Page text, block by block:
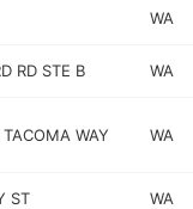
WA
RD STE B WA
WAY WA
ST WA